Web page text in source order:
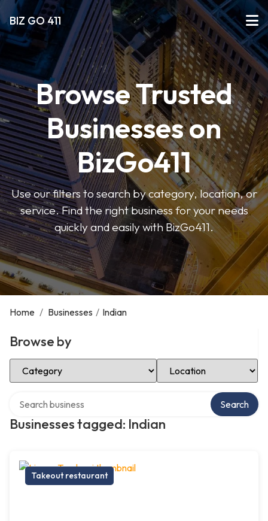
BIZ GO 411
Browse Trusted
Businesses on
BizGo411
Use our filters to search by category, location, or
service. Find the right business for your needs
quickly and easily with BizGo411.
Home / Businesses / Indian
Browse by
Select Category Select Location
Businesses tagged: Indian
Search
Takeout restaurant